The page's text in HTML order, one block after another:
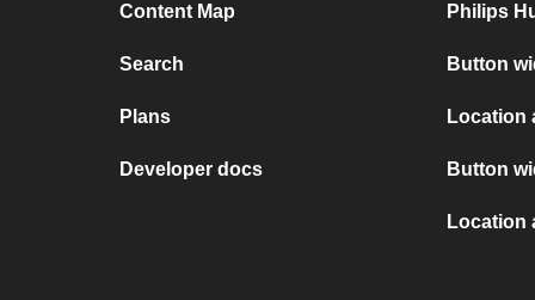
Content Map
Search
Plans
Developer docs
Philips
Button
Location
Button
Location